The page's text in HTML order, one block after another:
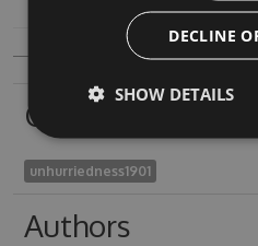
Owners
unhurriedness1901
Authors
DECLINE
SHOW DETAILS